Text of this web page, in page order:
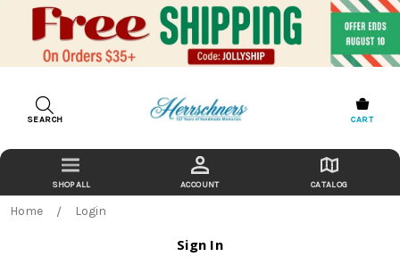
SEARCH CART
ACCOUNT CATALOG
Home Login
Sign In